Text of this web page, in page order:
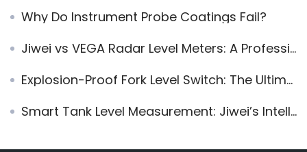
Why Do Instrument Probe Coatings Fail?
Jiwei vs VEGA Radar Level Meters: A Professional Comparison of Technology, Performance, and Cost
Explosion-Proof Fork Level Switch: The Ultimate Solution for Accurate Level Measurement in High-Temperature and Powdery Applications
Smart Tank Level Measurement: Jiwei’s Intelligent Solutions